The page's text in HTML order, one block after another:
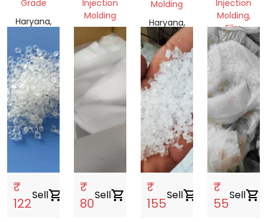
VIRGIN
Grade
Haryana,
Injection
Molding
Haryana,
India
Molding
Haryana,
India
Injection
Molding,
Film
Grade
Haryana,
India
₹
122
Sellshopping_cart
₹
80
Sellshopping_cart
₹
155
Sellshopping_cart
₹
55
Sellshopping_cart